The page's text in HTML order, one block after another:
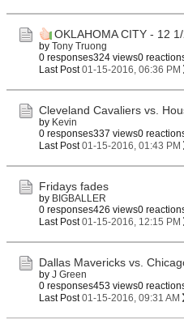
OKLAHOMA CITY - 12 1/
by Tony Truong
0 responses324 views0
Last Post 01-15-2016, 06:36 PM
Cleveland Cavaliers vs.
by Kevin
0 responses337 views0
Last Post 01-15-2016, 01:43 PM
Fridays fades
by BIGBALLER
0 responses426 views0
Last Post 01-15-2016, 12:15 PM
Dallas Mavericks vs.
by J Green
0 responses453 views0
Last Post 01-15-2016, 09:31 AM